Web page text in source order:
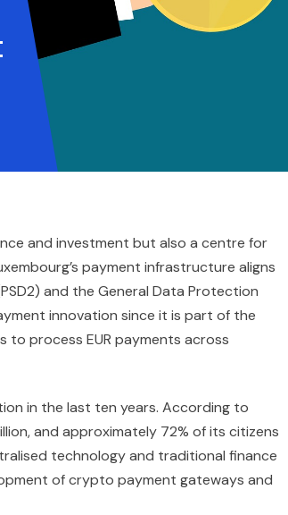
and investment but also a centre for
payment infrastructure aligns
and the General Data Protection
innovation since it is part of the
to process EUR payments across
in the last ten years. According to
and approximately 72% of its citizens
technology and traditional finance
of crypto payment gateways and